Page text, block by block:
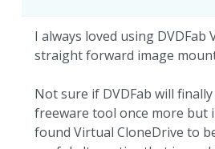
I always loved using DVDFab
straight forward image
Not sure if DVDFab will
freeware tool once more but
found Virtual CloneDrive to